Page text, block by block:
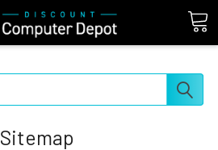
Sitemap